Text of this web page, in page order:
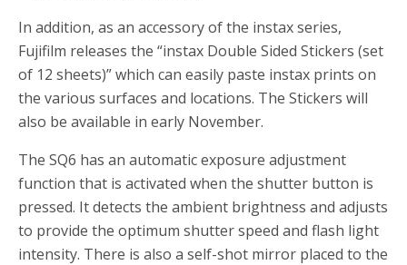
In addition, as an accessory of the instax series,
Fujifilm releases the “instax Double Sided Stickers (set
of 12 sheets)” which can easily paste instax prints on
the various surfaces and locations. The Stickers will
also be available in early November.
The SQ6 has an automatic exposure adjustment
function that is activated when the shutter button is
pressed. It detects the ambient brightness and adjusts
to provide the optimum shutter speed and flash light
intensity. There is also a self-shot mirror placed to the